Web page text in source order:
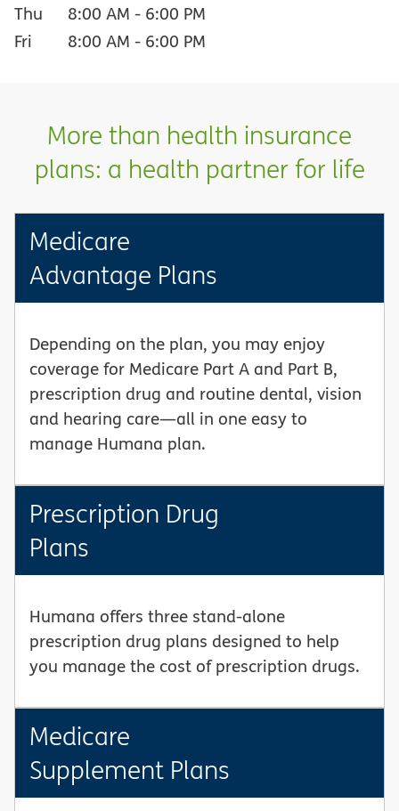
Thu
8:00 AM - 6:00 PM
Fri
8:00 AM - 6:00 PM
More than health insurance
plans: a health partner for life
Medicare
Advantage Plans
Depending on the plan, you may enjoy
coverage for Medicare Part A and Part B,
prescription drug and routine dental, vision
and hearing care—all in one easy to
manage Humana plan.
Prescription Drug
Plans
Humana offers three stand-alone
prescription drug plans designed to help
you manage the cost of prescription drugs.
Medicare
Supplement Plans